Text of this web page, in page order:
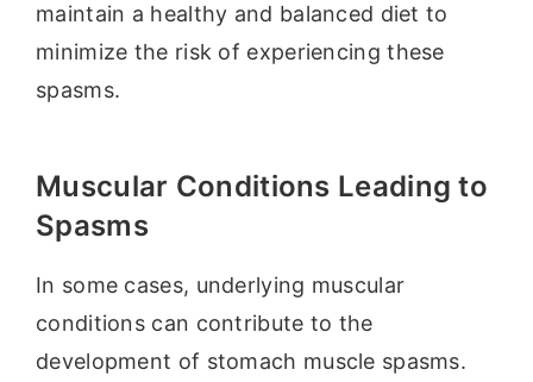
maintain a healthy and balanced diet to
minimize the risk of experiencing these
spasms.
Muscular Conditions Leading to
Spasms
In some cases, underlying muscular
conditions can contribute to the
development of stomach muscle spasms.